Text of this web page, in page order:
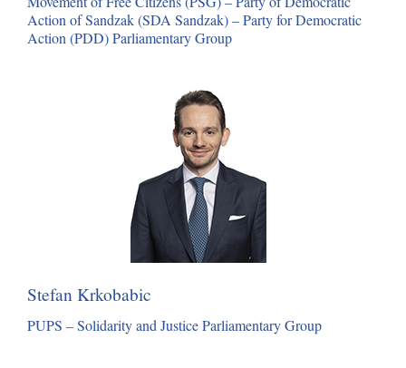
Action of Sandzak (SDA Sandzak) – Party for Democratic
Action (PDD) Parliamentary Group
Stefan Krkobabic
PUPS – Solidarity and Justice Parliamentary Group